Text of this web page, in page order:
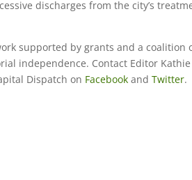
discharges from the city’s
supported by grants and a coalition
independence. Contact Editor Kathie
Dispatch on Facebook andTwitter.